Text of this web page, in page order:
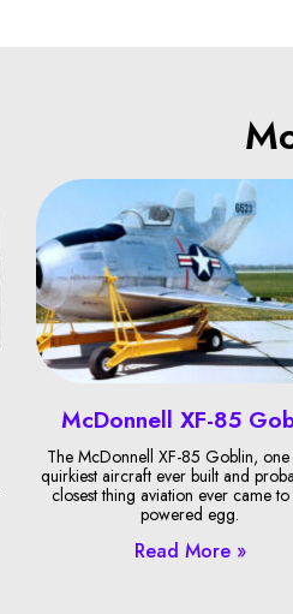
McDonnell XF-85
The McDonnell XF-85 Goblin,
quirkiest aircraft ever built and
closest thing aviation ever came
powered egg.
Read More »